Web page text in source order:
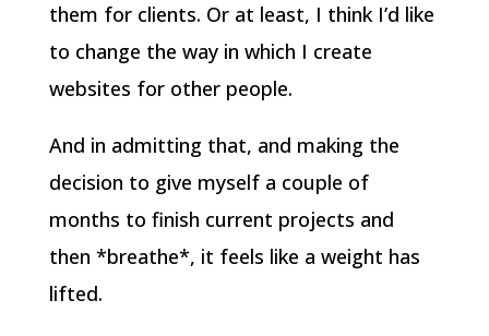
them for clients. Or at least, I think I’d like
to change the way in which I create
websites for other people.
And in admitting that, and making the
decision to give myself a couple of
months to finish current projects and
then *breathe*, it feels like a weight has
lifted.